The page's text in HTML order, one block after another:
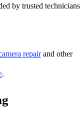
by trusted technicians
repairand other
.